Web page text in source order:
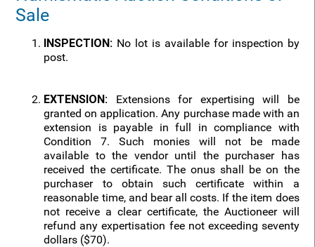
Sale
INSPECTION: No lot is available for inspection by
post.
EXTENSION: Extensions for expertising will be
granted on application. Any purchase made with an
extension is payable in full in compliance with
Condition 7. Such monies will not be made
available to the vendor until the purchaser has
received the certificate. The onus shall be on the
purchaser to obtain such certificate within a
reasonable time, and bear all costs. If the item does
not receive a clear certificate, the Auctioneer will
refund any expertisation fee not exceeding seventy
dollars ($70).